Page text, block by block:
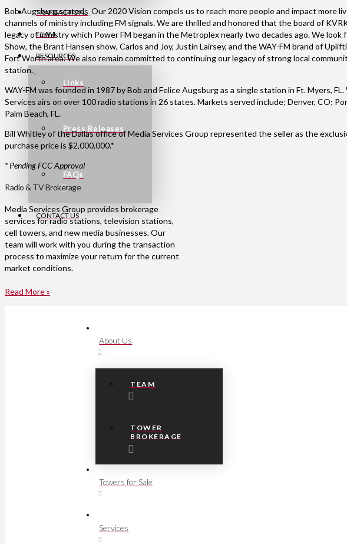
TRANSACTIONS
TEAM
RESOURCES
Links
Press Releases
FAQs
CONTACT US
Bob Augsburg stated, _Our 2020 Vision compels us to reach more people and impact more
channels of ministry including FM signals. We are thrilled and honored that the board of
legacy of ministry which Power FM began in the Metroplex nearly two decades ago. We
Show, the Brant Hansen show, Carlos and Joy, Justin Lairsey, and the WAY-FM brand of
Fort Worth area. We also remain committed to continuing our legacy of strong local
station._
WAY-FM was founded in 1987 by Bob and Felice Augsburg as a single station in Ft. Myers,
Services airs on over 100 radio stations in 26 states. Markets served include; Denver, CO;
Palm Beach, FL.
Bill Whitley of the Dallas office of Media Services Group represented the seller as the
purchase price is $2,000,000.*
* Pending FCC Approval
Radio & TV Brokerage
Media Services Group provides brokerage
services for radio stations, television stations,
cell towers, and new media businesses. Our
team will work with you during the transaction
process to maximize your return for the current
market conditions.
Read More »
About Us
TEAM
TOWER
BROKERAGE
Towers for Sale
Services